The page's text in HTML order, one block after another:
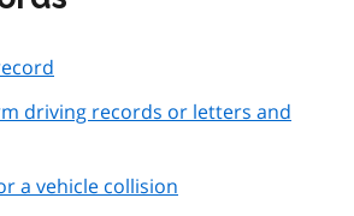
driving records or letters and
a vehicle collision